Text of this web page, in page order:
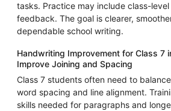
tasks. Practice may include class-
feedback. The goal is clearer,
dependable school writing.
Handwriting Improvement for Class 7
Improve Joining and Spacing
Class 7 students often need to
word spacing and line alignment.
skills needed for paragraphs and